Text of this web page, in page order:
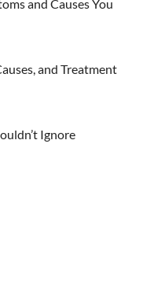
and Causes You
and Treatment
Ignore